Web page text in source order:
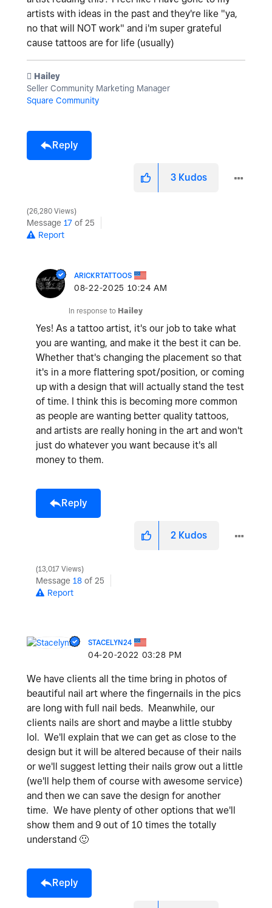
artists with ideas in the past and they're like "ya,
no that will NOT work" and i'm super grateful
cause tattoos are for life (usually)
️ Hailey
Seller Community Marketing Manager
Square Community
Reply
3 Kudos
26,280 Views
Message 17 of 25
Report
ARICKRTATTOOS
‎08-22-2025 10:24 AM
In response to Hailey
Yes! As a tattoo artist, it's our job to take what
you are wanting, and make it the best it can be.
Whether that's changing the placement so that
it's in a more flattering spot/position, or coming
up with a design that will actually stand the test
of time. I think this is becoming more common
as people are wanting better quality tattoos,
and artists are really honing in the art and won't
just do whatever you want because it's all
money to them.
Reply
2 Kudos
13,017 Views
Message 18 of 25
Report
STACELYN24
‎04-20-2022 03:28 PM
We have clients all the time bring in photos of
beautiful nail art where the fingernails in the pics
are long with full nail beds. Meanwhile, our
clients nails are short and maybe a little stubby
lol. We'll explain that we can get as close to the
design but it will be altered because of their nails
or we'll suggest letting their nails grow out a little
(we'll help them of course with awesome service)
and then we can save the design for another
time. We have plenty of other options that we'll
show them and 9 out of 10 times the totally
understand 🙂
Reply